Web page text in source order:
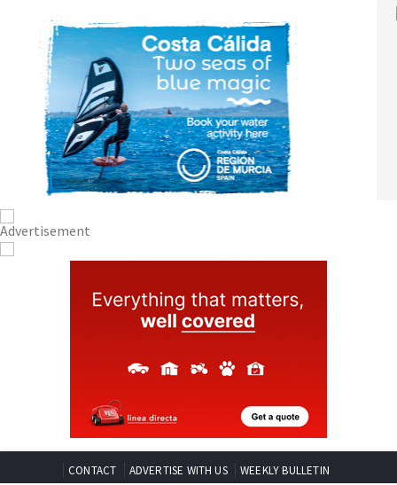
CONTACT ADVERTISE WITH US WEEKLY BULLETIN